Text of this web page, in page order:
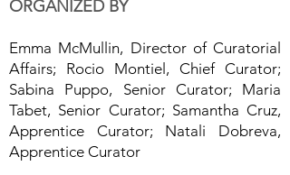
ORGANIZED BY
Emma McMullin, Director of Curatorial
Affairs; Rocio Montiel, Chief Curator;
Sabina Puppo, Senior Curator; Maria
Tabet, Senior Curator; Samantha Cruz,
Apprentice Curator; Natali Dobreva,
Apprentice Curator